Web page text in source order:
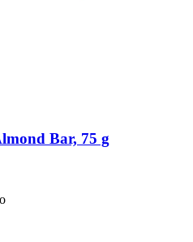
Bar, 75 g